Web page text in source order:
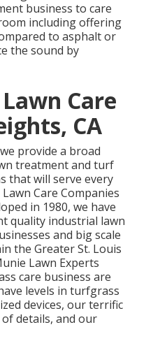
business to care
including offering
to asphalt or
the sound by
Care
CA
provide a broad
treatment and turf
that will serve every
Care Companies
in 1980, we have
quality industrial lawn
and big scale
the Greater St. Louis
Lawn Experts
care business are
levels in turfgrass
devices, our terrific
details, and our